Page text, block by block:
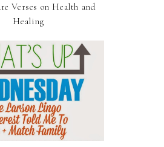
Verses on Health and
Healing